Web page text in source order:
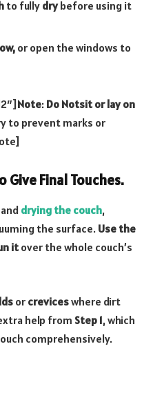
to fully drybefore using it
or open the windows to
Note: Do Notsit or lay on
to prevent marks or
Give Final Touches.
drying the couch,
the surface. Use the
it over the whole couch’s
or creviceswhere dirt
help fromStep 1, which
comprehensively.